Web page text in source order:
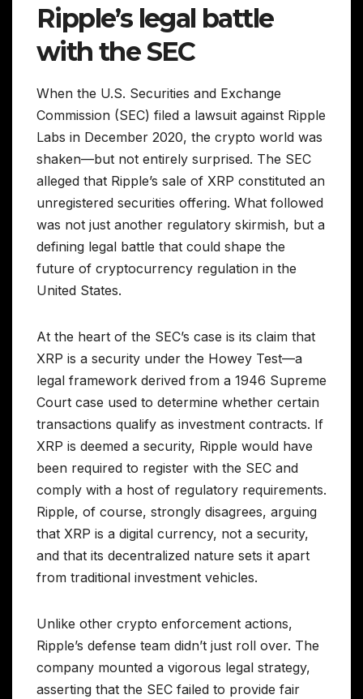
Ripple’s legal battle
with the SEC
When the U.S. Securities and Exchange
Commission (SEC) filed a lawsuit against Ripple
Labs in December 2020, the crypto world was
shaken—but not entirely surprised. The SEC
alleged that Ripple’s sale of XRP constituted an
unregistered securities offering. What followed
was not just another regulatory skirmish, but a
defining legal battle that could shape the
future of cryptocurrency regulation in the
United States.
At the heart of the SEC’s case is its claim that
XRP is a security under the Howey Test—a
legal framework derived from a 1946 Supreme
Court case used to determine whether certain
transactions qualify as investment contracts. If
XRP is deemed a security, Ripple would have
been required to register with the SEC and
comply with a host of regulatory requirements.
Ripple, of course, strongly disagrees, arguing
that XRP is a digital currency, not a security,
and that its decentralized nature sets it apart
from traditional investment vehicles.
Unlike other crypto enforcement actions,
Ripple’s defense team didn’t just roll over. The
company mounted a vigorous legal strategy,
asserting that the SEC failed to provide fair